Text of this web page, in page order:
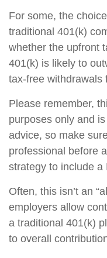
For some, the
traditional 401(k)
whether the upfront
401(k) is likely to
tax-free withdrawals
Please remember,
purposes only and
advice, so make
professional before
strategy to include a
Often, this isn’t an
employers allow
a traditional 401(k)
to overall